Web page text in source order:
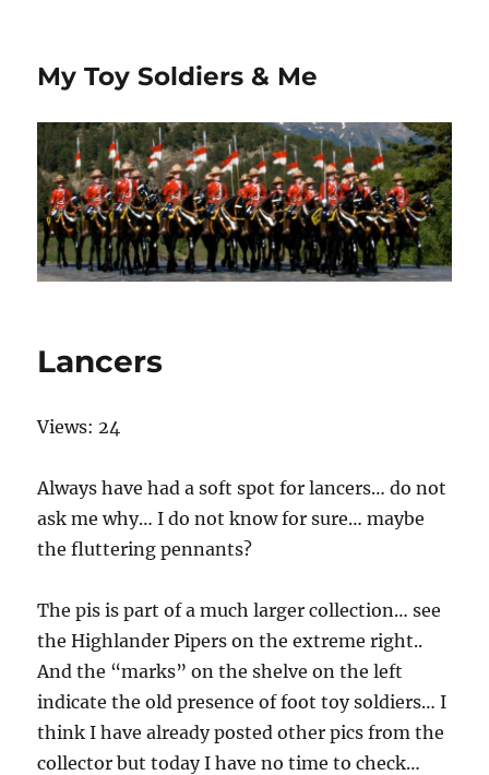
My Toy Soldiers & Me
Lancers
Views: 24
Always have had a soft spot for lancers… do not
ask me why… I do not know for sure… maybe
the fluttering pennants?
The pis is part of a much larger collection… see
the Highlander Pipers on the extreme right..
And the “marks” on the shelve on the left
indicate the old presence of foot toy soldiers… I
think I have already posted other pics from the
collector but today I have no time to check…